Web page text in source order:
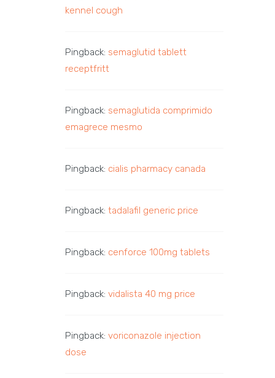
kennel cough
Pingback: semaglutid tablett
receptfritt
Pingback: semaglutida comprimido
emagrece mesmo
Pingback: cialis pharmacy canada
Pingback:tadalafil generic price
Pingback: cenforce 100mg tablets
Pingback:vidalista 40 mg price
Pingback:voriconazole injection
dose